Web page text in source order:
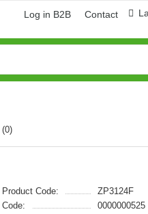
Log in B2B Contact
(0)
Product Code:
ZP3124F
Code:
0000000525